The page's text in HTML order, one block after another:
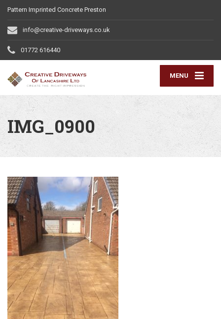
Pattern Imprinted Concrete Preston
info@creative-driveways.co.uk
01772 616440
MENU
IMG_0900